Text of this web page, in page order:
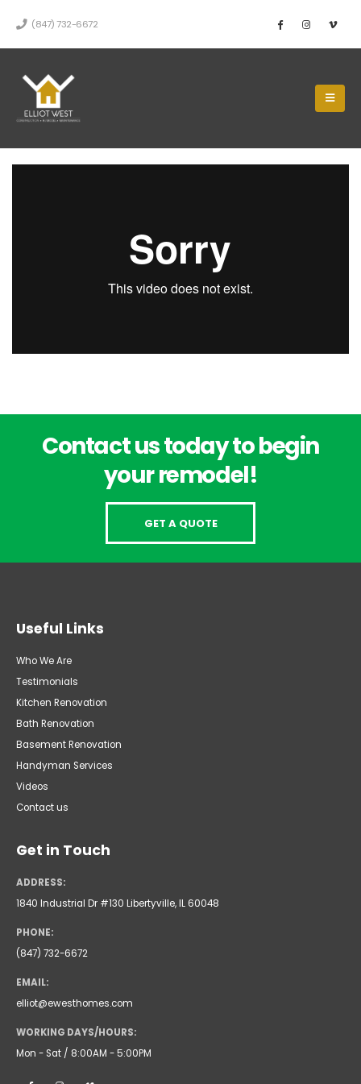
(847) 732-6672
Contact us today to begin
your remodel!
GET A QUOTE
Useful Links
Who We Are
Testimonials
Kitchen Renovation
Bath Renovation
Basement Renovation
Handyman Services
Videos
Contact us
Get in Touch
ADDRESS:
1840 Industrial Dr #130 Libertyville, IL 60048
PHONE:
(847) 732-6672
EMAIL:
elliot@ewesthomes.com
WORKING DAYS/HOURS:
Mon - Sat / 8:00AM - 5:00PM